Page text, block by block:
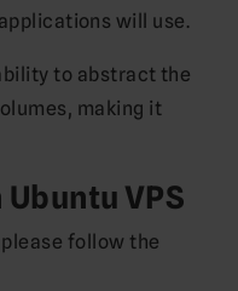
will use.
to abstract the
making it
VPS
please follow the